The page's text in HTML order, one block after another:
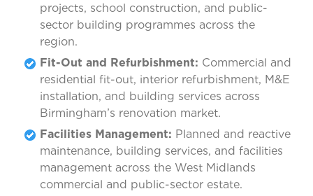
projects, school construction, and public-
sector building programmes across the
region.
Fit-Out and Refurbishment: Commercial and
residential fit-out, interior refurbishment, M&E
installation, and building services across
Birmingham’s renovation market.
Facilities Management: Planned and reactive
maintenance, building services, and facilities
management across the West Midlands
commercial and public-sector estate.